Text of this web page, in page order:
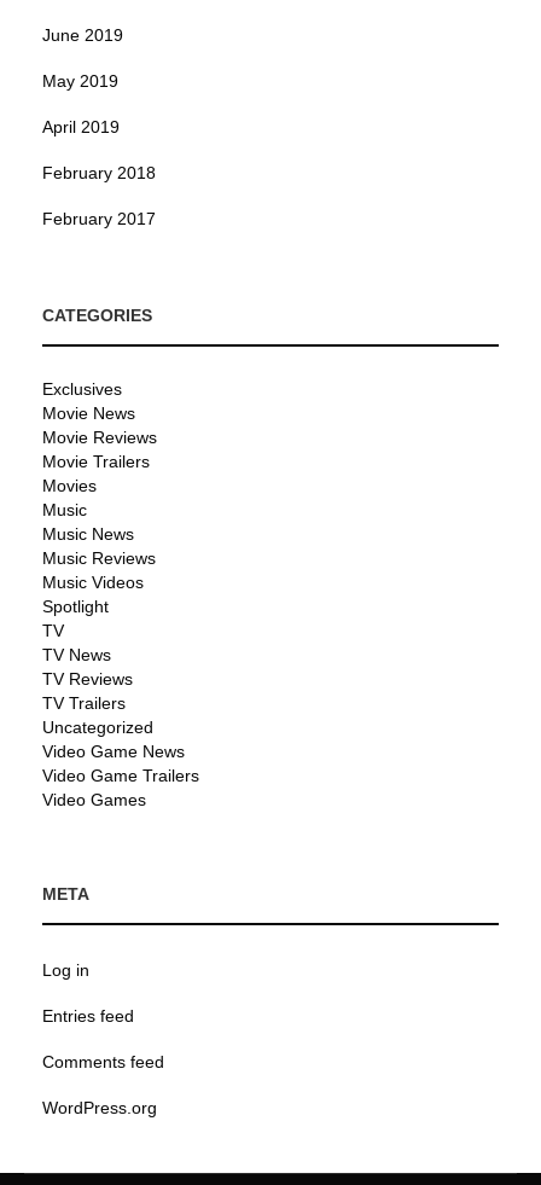
June 2019
May 2019
April 2019
February 2018
February 2017
CATEGORIES
Exclusives
Movie News
Movie Reviews
Movie Trailers
Movies
Music
Music News
Music Reviews
Music Videos
Spotlight
TV
TV News
TV Reviews
TV Trailers
Uncategorized
Video Game News
Video Game Trailers
Video Games
META
Log in
Entries feed
Comments feed
WordPress.org